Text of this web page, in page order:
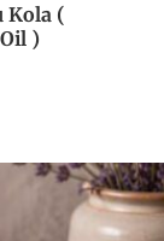
Kola (
)